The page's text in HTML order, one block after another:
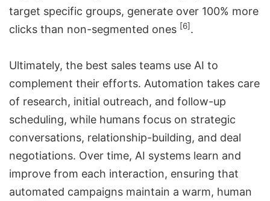
target specific groups, generate over 100% more
clicks than non-segmented ones [6].
Ultimately, the best sales teams use AI to
complement their efforts. Automation takes care
of research, initial outreach, and follow-up
scheduling, while humans focus on strategic
conversations, relationship-building, and deal
negotiations. Over time, AI systems learn and
improve from each interaction, ensuring that
automated campaigns maintain a warm, human